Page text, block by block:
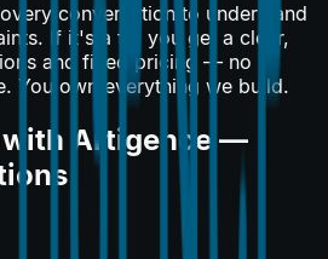
conversation to understand
If it's a fit, you get a clear,
and fixed pricing — no
You own everything we build.
with Artigence —